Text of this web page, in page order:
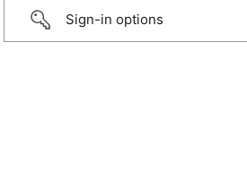
Sign-in options